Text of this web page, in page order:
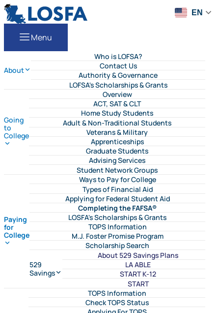
Skip to content
LOSFA
Menu
About
Who is LOFSA?
Contact Us
Authority & Governance
LOFSA's Scholarships & Grants
Going
to
College
Overview
ACT, SAT & CLT
Home Study Students
Adult & Non-Traditional Students
Veterans & Military
Apprenticeships
Graduate Students
Advising Services
Student Network Groups
Paying
for
College
Ways to Pay for College
Types of Financial Aid
Applying for Federal Student Aid
Completing the FAFSA®
LOSFA's Scholarships & Grants
TOPS Information
M.J. Foster Promise Program
Scholarship Search
529
Savings
About 529 Savings Plans
LA ABLE
START K-12
START
TOPS Information
Check TOPS Status
EN